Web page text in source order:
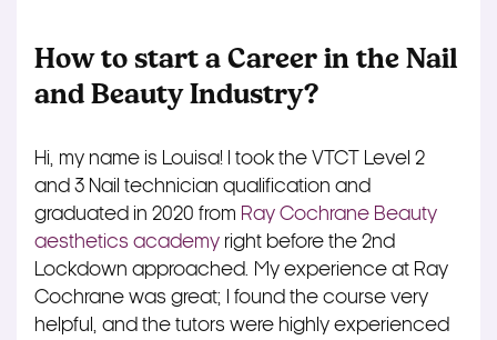
How to start a Career in the Nail
and Beauty Industry?
Hi, my name is Louisa! I took the VTCT Level 2
and 3 Nail technician qualification and
graduated in 2020 from Ray Cochrane Beauty
aesthetics academy right before the 2nd
Lockdown approached. My experience at Ray
Cochrane was great; I found the course very
helpful, and the tutors were highly experienced